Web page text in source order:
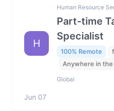
H
Human Resource
Part-time
Specialist
100% Remote
Anywhere in the
Global
Jun 07